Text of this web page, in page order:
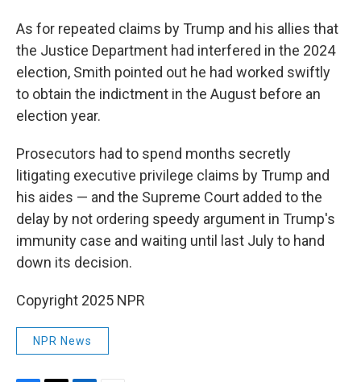
As for repeated claims by Trump and his allies that
the Justice Department had interfered in the 2024
election, Smith pointed out he had worked swiftly
to obtain the indictment in the August before an
election year.
Prosecutors had to spend months secretly
litigating executive privilege claims by Trump and
his aides — and the Supreme Court added to the
delay by not ordering speedy argument in Trump's
immunity case and waiting until last July to hand
down its decision.
Copyright 2025 NPR
NPR News